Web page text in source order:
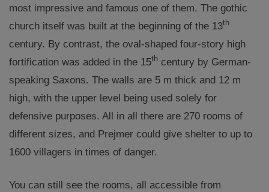
most impressive and famous one of them. The gothic
church itself was built at the beginning of the 13th
century. By contrast, the oval-shaped four-story high
fortification was added in the 15th century by German-
speaking Saxons. The walls are 5 m thick and 12 m
high, with the upper level being used solely for
defensive purposes. All in all there are 270 rooms of
different sizes, and Prejmer could give shelter to up to
1600 villagers in times of danger.
You can still see the rooms, all accessible from